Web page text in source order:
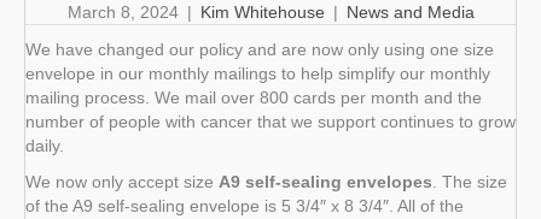
March 8, 2024 | Kim Whitehouse | News and Media
We have changed our policy and are now only using one size
envelope in our monthly mailings to help simplify our monthly
mailing process. We mail over 800 cards per month and the
number of people with cancer that we support continues to grow
daily.
We now only accept size A9 self-sealing envelopes. The size
of the A9 self-sealing envelope is 5 3/4″ x 8 3/4″. All of the